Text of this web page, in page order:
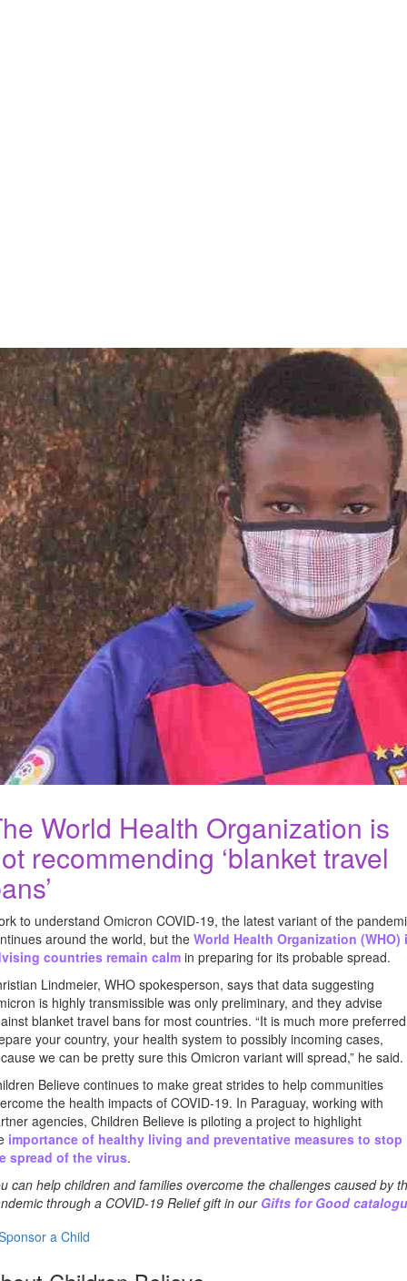
World Health Organization is
recommending ‘blanket travel
to understand Omicron COVID-19, the latest variant of the
around the world, but the World Health Organization (WHO)
countries remain calm in preparing for its probable spread.
Lindmeier, WHO spokesperson, says that data suggesting
is highly transmissible was only preliminary, and they advise
blanket travel bans for most countries. “It is much more
your country, your health system to possibly incoming cases,
we can be pretty sure this Omicron variant will spread,” he said.
Believe continues to make great strides to help communities
the health impacts of COVID-19. In Paraguay, working with
agencies, Children Believe is piloting a project to highlight
importance of healthy living and preventative measures to stop
spread of the virus.
can help children and families overcome the challenges caused by
through a COVID-19 Relief gift in our Gifts for Good
a Child